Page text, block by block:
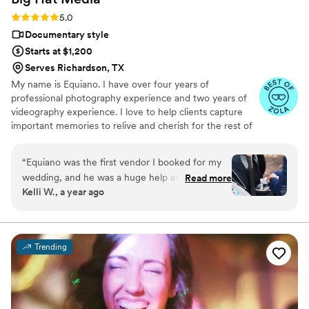
Rating: 5.0 (8 reviews)
5.0
Documentary style
Starts at $1,200
Serves Richardson, TX
My name is Equiano. I have over four years of
professional photography experience and two years of
videography experience. I love to help clients capture
important memories to relive and cherish for the rest of
“Equiano was the first vendor I booked for my
wedding, and he was a huge help as I started
the process. He talked me through what I
and helped me determine about when the
ceremony should begin in order to get the best
lighting for pictures. This was a big deal,
because it helped me plan everything else. He
also worked with us as we made some last
minute changes for his arrival time as well. I'm
Read more
Kelli W., a year ago
Trending